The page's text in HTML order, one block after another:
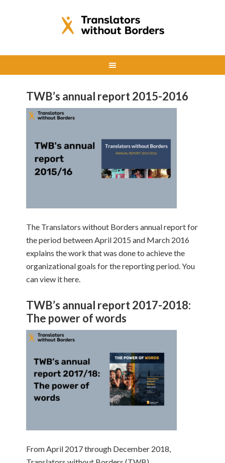
TWB’s annual report 2015-2016
The Translators without Borders annual report for
the period between April 2015 and March 2016
explains the work that was done to achieve the
organizational goals for the reporting period. You
can view it here.
TWB’s annual report 2017-2018:
The power of words
From April 2017 through December 2018,